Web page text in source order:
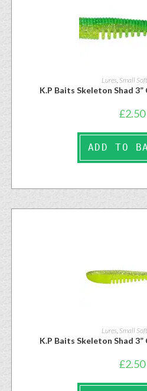
Lures, Small
K.P Baits Skeleton Shad
£2.50
ADD TO
Lures Small
K.P Baits Skeleton Shad
£2.50